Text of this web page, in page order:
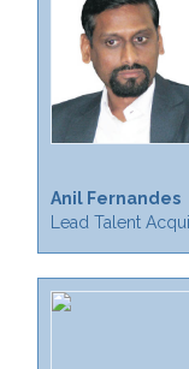
Anil Fernandes
Lead Talent